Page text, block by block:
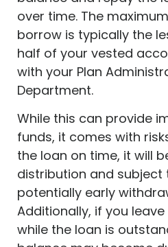
over time. The
borrow is typically the
half of your vested
with your Plan
Department.
While this can provide
funds, it comes with
the loan on time, it will
distribution and subject
potentially early
Additionally, if you
while the loan is